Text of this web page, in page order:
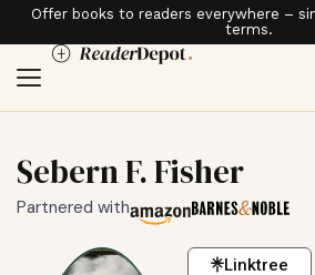
Offer books to readers everywhere –
terms.
Sebern F. Fisher
Partnered with
Linktree